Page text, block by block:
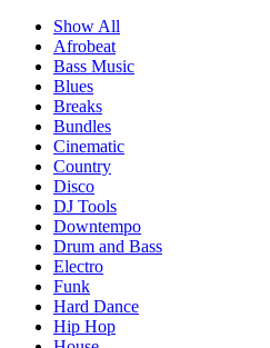
Show All
Afrobeat
Bass Music
Blues
Breaks
Bundles
Cinematic
Country
Disco
DJ Tools
Downtempo
Drum and Bass
Electro
Funk
Hard Dance
Hip Hop